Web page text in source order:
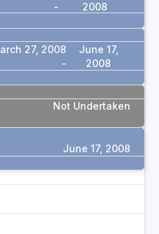
-
2008
27, 2008
-
June 17,
2008
Not Undertaken
June 17, 2008